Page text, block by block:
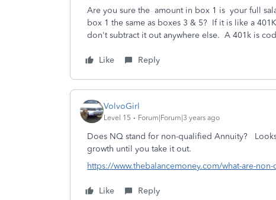
Are you sure the amount in box 1 is your full
box 1 the same as boxes 3 & 5? If it is like a
don't subtract it out anywhere else. A 401k is
Like Reply
VolvoGirl
Level 15 Forum|Forum|3 years ago
Does NQ stand for non-qualified Annuity?
growth until you take it out.
https://www.thebalancemoney.com/what-are-
Like Reply